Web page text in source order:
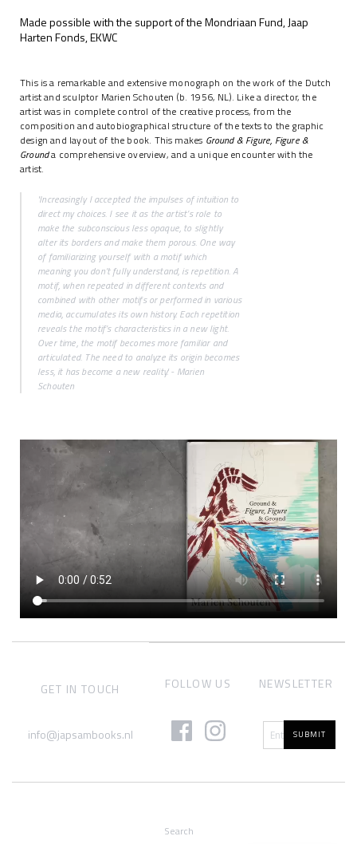
Made possible with the support of the Mondriaan Fund, Jaap
Harten Fonds, EKWC
This is a remarkable and extensive monograph on the work of the Dutch
artist and sculptor Marien Schouten (b. 1956, NL). Like a director, the
artist was in complete control of the creative process, from the
composition and autobiographical structure of the texts to the graphic
design and layout of the book. This makes Ground & Figure, Figure &
Grounda comprehensive overview, and a unique encounter with the
artist.
'Increasingly I accepted the impulses of intuition to
direct my choices. I see it as the artist’s role to
make the subconscious less opaque, to slightly
alter its borders and make them porous. One way
of familiarizing yourself with a motif which
meaning you don’t fully understand, is repetition. A
motif, when repeated in different contexts and
combined with other motifs or performed in various
media, accumulates its own history. Each repetition
reveals the motif’s characteristics in a new light.
Over time, the motif becomes more familiar and
articulated. The need to analyze its origin becomes
less, it has become a new reality.' - Marien
Schouten
GET IN TOUCH
info@japsambooks.nl
FOLLOW US NEWSLETTER
SUBMIT
Search